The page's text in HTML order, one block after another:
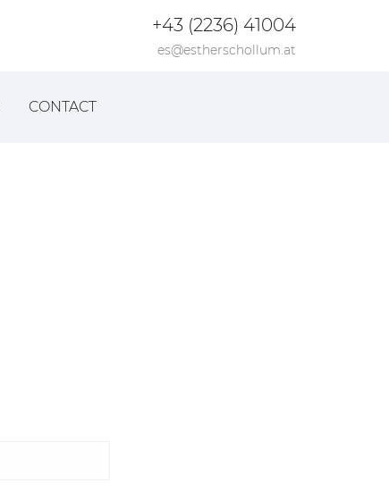
+43 (2236) 41004
es@estherschollum.at
CONTACT